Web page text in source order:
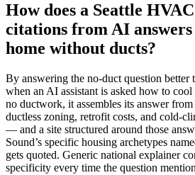
How does a Seattle
citations from AI
home without ducts?
By answering the no-duct question better
when an AI assistant is asked how to cool
no ductwork, it assembles its answer
ductless zoning, retrofit costs, and cold-
— and a site structured around those
Sound’s specific housing archetypes
gets quoted. Generic national explainer
specificity every time the question